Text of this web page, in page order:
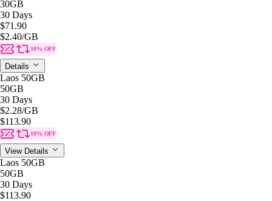
30GB
30 Days
$71.90
$2.40/GB
10% OFF
Details
Laos 50GB
50GB
30 Days
$2.28/GB
$113.90
10% OFF
View Details
Laos 50GB
50GB
30 Days
$113.90